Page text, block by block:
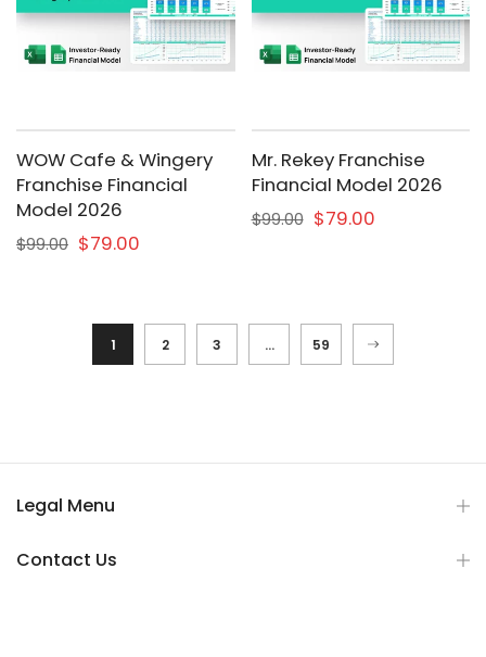
WOW Cafe & Wingery
Franchise Financial
Model 2026
$99.00 $79.00
Mr. Rekey Franchise
Financial Model 2026
$99.00 $79.00
1 2 3 … 59
Legal Menu
Contact Us